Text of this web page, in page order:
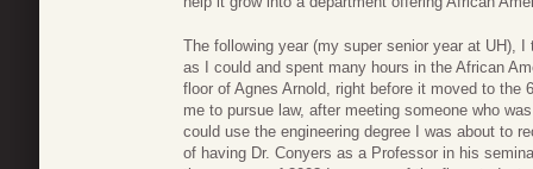
The following year (my super senior year at UH),
as I could and spent many hours in the African
floor of Agnes Arnold, right before it moved to
me to pursue law, after meeting someone who
could use the engineering degree I was about to
of having Dr. Conyers as a Professor in his